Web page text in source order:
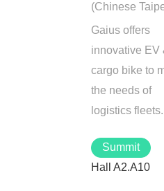
(Chinese
Gaius offers
innovative EV
cargo bike to
the needs of
logistics fleets.
Summit
Hall A2.A10